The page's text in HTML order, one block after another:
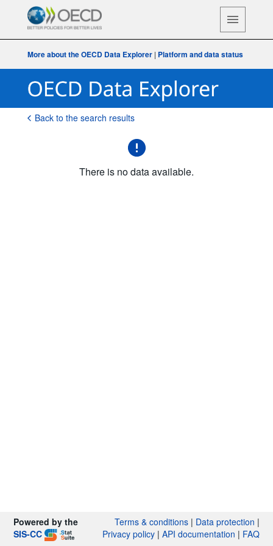
More about the OECD Data Explorer| Platform and data status
Back to the search results
There is no data available.
Powered by the
SIS-CC
Terms & conditions| Data protection |
Privacy policy| API documentation | FAQ